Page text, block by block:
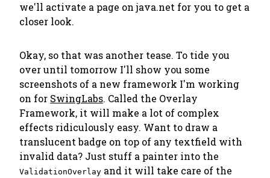
we'll activate a page on java.net for you to get a
closer look.
Okay, so that was another tease. To tide you
over until tomorrow I'll show you some
screenshots of a new framework I'm working
on for SwingLabs. Called the Overlay
Framework, it will make a lot of complex
effects ridiculously easy. Want to draw a
translucent badge on top of any textfield with
invalid data? Just stuff a painter into the
ValidationOverlay and it will take care of the